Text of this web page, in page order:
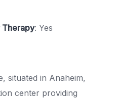
Therapy: Yes
situated in Anaheim,
center providing